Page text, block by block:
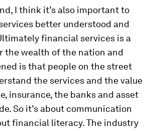
I think it’s also important to
better understood and
financial services is a
the wealth of the nation and
is that people on the street
the services and the value
insurance, the banks and asset
So it’s about communication
financial literacy. The industry